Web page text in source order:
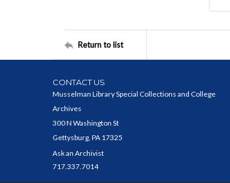
Return to list
CONTACT US
Musselman Library Special Collections and College
Archives
300 N Washington St
Gettysburg, PA 17325
Ask an Archivist
717.337.7014